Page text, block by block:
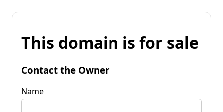
This domain is for sale
Contact the Owner
Name